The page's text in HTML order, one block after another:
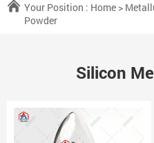
Your Position : Home >
Powder
Silicon